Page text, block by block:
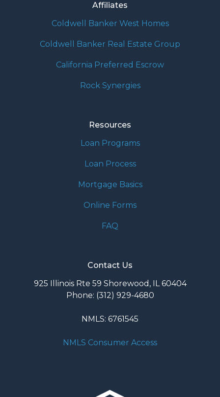
Affiliates
Coldwell Banker West Homes
Coldwell Banker Real Estate Group
California Preferred Escrow
Rock Synergies
Resources
Loan Programs
Loan Process
Mortgage Basics
Online Forms
FAQ
Contact Us
925 Illinois Rte 59 Shorewood, IL 60404
Phone: (312) 929-4680
NMLS: 6761545
NMLS Consumer Access